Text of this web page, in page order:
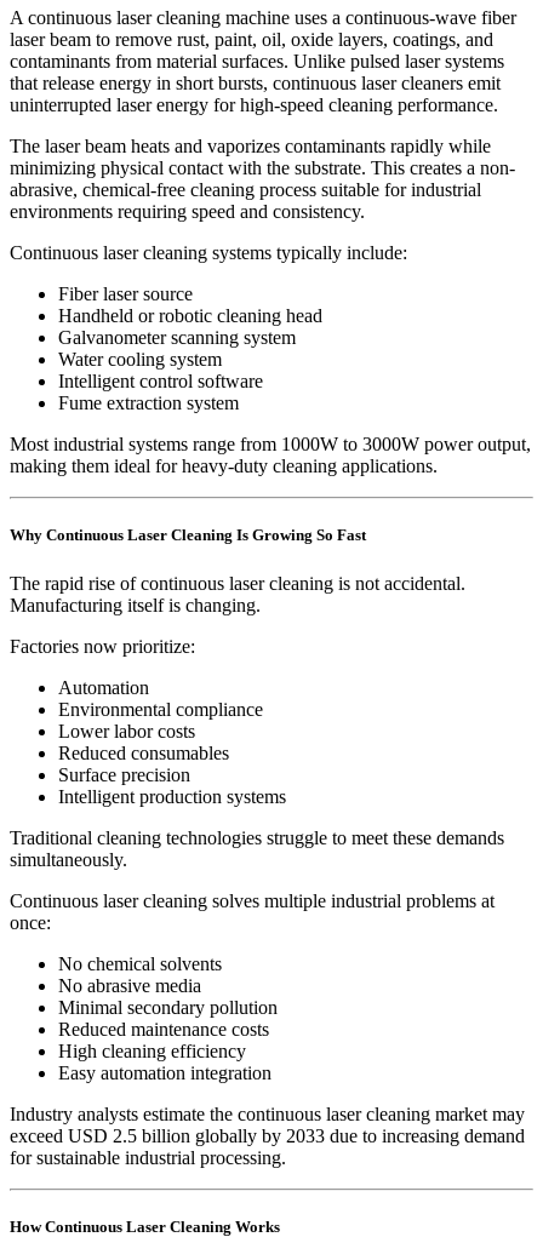
A continuous laser cleaning machine uses a continuous-wave fiber
laser beam to remove rust, paint, oil, oxide layers, coatings, and
contaminants from material surfaces. Unlike pulsed laser systems
that release energy in short bursts, continuous laser cleaners emit
uninterrupted laser energy for high-speed cleaning performance.
The laser beam heats and vaporizes contaminants rapidly while
minimizing physical contact with the substrate. This creates a non-
abrasive, chemical-free cleaning process suitable for industrial
environments requiring speed and consistency.
Continuous laser cleaning systems typically include:
Fiber laser source
Handheld or robotic cleaning head
Galvanometer scanning system
Water cooling system
Intelligent control software
Fume extraction system
Most industrial systems range from 1000W to 3000W power output,
making them ideal for heavy-duty cleaning applications.
Why Continuous Laser Cleaning Is Growing So Fast
The rapid rise of continuous laser cleaning is not accidental.
Manufacturing itself is changing.
Factories now prioritize:
Automation
Environmental compliance
Lower labor costs
Reduced consumables
Surface precision
Intelligent production systems
Traditional cleaning technologies struggle to meet these demands
simultaneously.
Continuous laser cleaning solves multiple industrial problems at
once:
No chemical solvents
No abrasive media
Minimal secondary pollution
Reduced maintenance costs
High cleaning efficiency
Easy automation integration
Industry analysts estimate the continuous laser cleaning market may
exceed USD 2.5 billion globally by 2033 due to increasing demand
for sustainable industrial processing.
How Continuous Laser Cleaning Works